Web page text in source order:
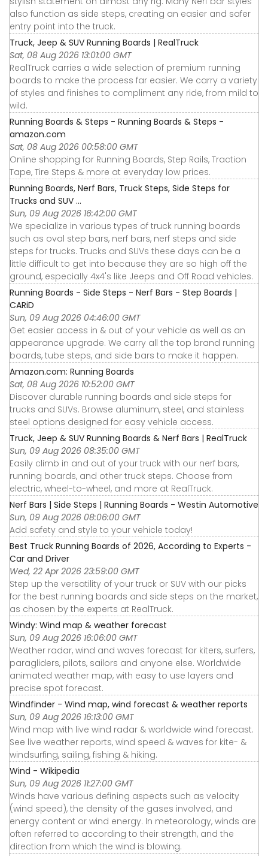
also function as side steps, creating an easier and safer
entry point into the truck.
Truck, Jeep & SUV Running Boards | RealTruck
Sat, 08 Aug 2026 13:01:00 GMT
RealTruck carries a wide selection of premium running
boards to make the process far easier. We carry a variety
of styles and finishes to compliment any ride, from mild to
wild.
Running Boards & Steps - Running Boards & Steps -
amazon.com
Sat, 08 Aug 2026 00:58:00 GMT
Online shopping for Running Boards, Step Rails, Traction
Tape, Tire Steps & more at everyday low prices.
Running Boards, Nerf Bars, Truck Steps, Side Steps for
Trucks and SUV ...
Sun, 09 Aug 2026 16:42:00 GMT
We specialize in various types of truck running boards
such as oval step bars, nerf bars, nerf steps and side
steps for trucks. Trucks and SUVs these days can be a
little difficult to get into because they are so high off the
ground, especially 4x4's like Jeeps and Off Road vehicles.
Running Boards - Side Steps - Nerf Bars - Step Boards |
CARiD
Sun, 09 Aug 2026 04:46:00 GMT
Get easier access in & out of your vehicle as well as an
appearance upgrade. We carry all the top brand running
boards, tube steps, and side bars to make it happen.
Amazon.com: Running Boards
Sat, 08 Aug 2026 10:52:00 GMT
Discover durable running boards and side steps for
trucks and SUVs. Browse aluminum, steel, and stainless
steel options designed for easy vehicle access.
Truck, Jeep & SUV Running Boards & Nerf Bars | RealTruck
Sun, 09 Aug 2026 08:35:00 GMT
Easily climb in and out of your truck with our nerf bars,
running boards, and other truck steps. Choose from
electric, wheel-to-wheel, and more at RealTruck.
Nerf Bars | Side Steps | Running Boards - Westin Automotive
Sun, 09 Aug 2026 08:06:00 GMT
Add safety and style to your vehicle today!
Best Truck Running Boards of 2026, According to Experts -
Car and Driver
Wed, 22 Apr 2026 23:59:00 GMT
Step up the versatility of your truck or SUV with our picks
for the best running boards and side steps on the market,
as chosen by the experts at RealTruck.
Windy: Wind map & weather forecast
Sun, 09 Aug 2026 16:06:00 GMT
Weather radar, wind and waves forecast for kiters, surfers,
paragliders, pilots, sailors and anyone else. Worldwide
animated weather map, with easy to use layers and
precise spot forecast.
Windfinder - Wind map, wind forecast & weather reports
Sun, 09 Aug 2026 16:13:00 GMT
Wind map with live wind radar & worldwide wind forecast.
See live weather reports, wind speed & waves for kite- &
windsurfing, sailing, fishing & hiking.
Wind - Wikipedia
Sun, 09 Aug 2026 11:27:00 GMT
Winds have various defining aspects such as velocity
(wind speed), the density of the gases involved, and
energy content or wind energy. In meteorology, winds are
often referred to according to their strength, and the
direction from which the wind is blowing.